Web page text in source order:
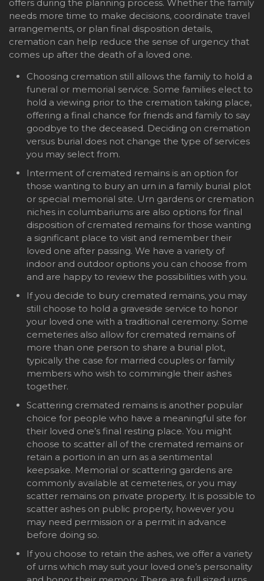
offers during the planning process. Whether the family
needs more time to make decisions, coordinate travel
arrangements, or plan final disposition details,
cremation can help reduce the sense of urgency that
comes up after the death of a loved one.
Choosing cremation still allows the family to hold a
funeral or memorial service. Some families elect to
hold a viewing prior to the cremation taking place,
offering a final chance for friends and family to say
goodbye to the deceased. Deciding on cremation
versus burial does not change the type of services
you may select from.
Interment of cremated remains is an option for
those wanting to bury an urn in a family burial plot
or special memorial site. Urn gardens or cremation
niches in columbariums are also options for final
disposition of cremated remains for those wanting
a significant place to visit and remember their
loved one after passing. We have a variety of
indoor and outdoor options you can choose from
and are happy to review the possibilities with you.
If you decide to bury cremated remains, you may
still choose to hold a graveside service to honor
your loved one with a traditional ceremony. Some
cemeteries also allow for cremated remains of
more than one person to share a burial plot,
typically the case for married couples or family
members who wish to commingle their ashes
together.
Scattering cremated remains is another popular
choice for people who have a meaningful site for
their loved one’s final resting place. You might
choose to scatter all of the cremated remains or
retain a portion in an urn as a sentimental
keepsake. Memorial or scattering gardens are
commonly available at cemeteries, or you may
scatter remains on private property. It is possible to
scatter ashes on public property, however you
may need permission or a permit in advance
before doing so.
If you choose to retain the ashes, we offer a variety
of urns which may suit your loved one’s personality